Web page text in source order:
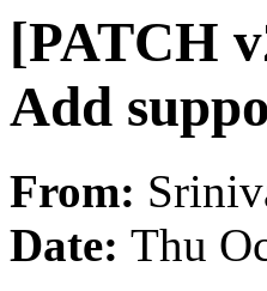
[PATCH
Add
From:
Date: Thu